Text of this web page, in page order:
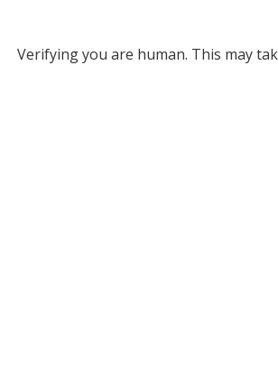
Verifying you are human. This may